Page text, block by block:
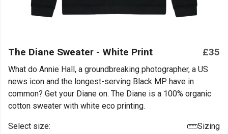
The Diane Sweater - White Print £35
What do Annie Hall, a groundbreaking photographer, a US
news icon and the longest-serving Black MP have in
common? Get your Diane on. The Diane is a 100% organic
cotton sweater with white eco printing.
Select size:
Sizing